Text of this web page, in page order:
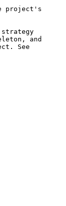
project's
and
See